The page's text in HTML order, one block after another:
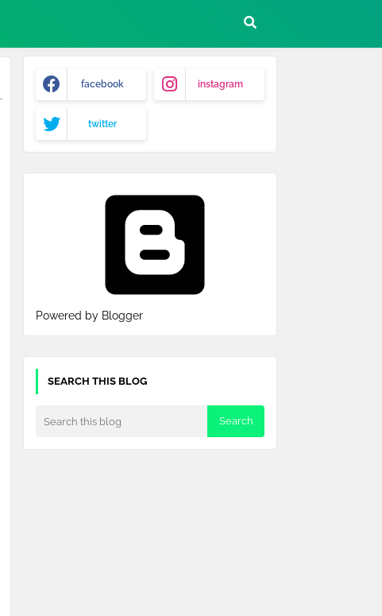
facebook instagram
twitter
Powered by Blogger
SEARCH THIS BLOG